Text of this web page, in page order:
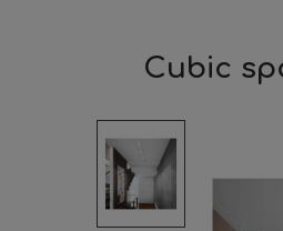
Cubic